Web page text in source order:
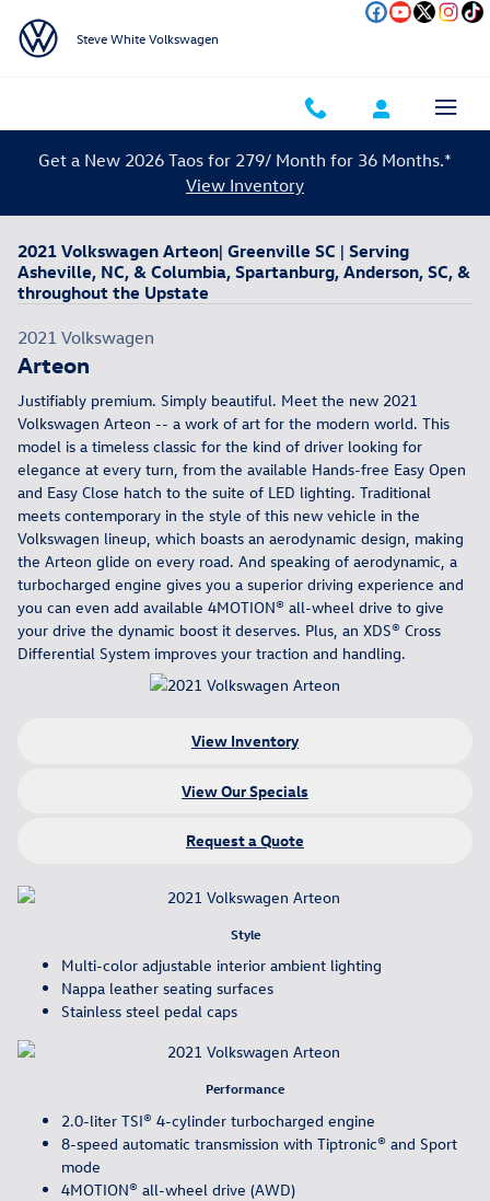
Steve White Volkswagen
Get a New 2026 Taos for 279/ Month for 36 Months.*
View Inventory
2021 Volkswagen Arteon| Greenville SC | Serving
Asheville, NC, & Columbia, Spartanburg, Anderson, SC, &
throughout the Upstate
2021 Volkswagen
Arteon
Justifiably premium. Simply beautiful. Meet the new 2021
Volkswagen Arteon -- a work of art for the modern world. This
model is a timeless classic for the kind of driver looking for
elegance at every turn, from the available Hands-free Easy Open
and Easy Close hatch to the suite of LED lighting. Traditional
meets contemporary in the style of this new vehicle in the
Volkswagen lineup, which boasts an aerodynamic design, making
the Arteon glide on every road. And speaking of aerodynamic, a
turbocharged engine gives you a superior driving experience and
you can even add available 4MOTION® all-wheel drive to give
your drive the dynamic boost it deserves. Plus, an XDS® Cross
Differential System improves your traction and handling.
View Inventory
View Our Specials
Request a Quote
Style
Multi-color adjustable interior ambient lighting
Nappa leather seating surfaces
Stainless steel pedal caps
Performance
2.0-liter TSI® 4-cylinder turbocharged engine
8-speed automatic transmission with Tiptronic® and Sport
mode
4MOTION® all-wheel drive (AWD)